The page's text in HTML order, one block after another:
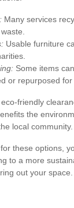
Many services
Usable furniture
Some items
or repurposed for
friendly
the
local community.
these options,
to a more
out your space.